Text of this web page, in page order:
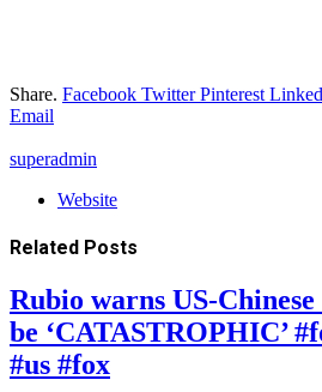
Share. Facebook Twitter Pinterest
Email
superadmin
Website
Related Posts
Rubio warns US-
be ‘CATASTROPHIC’
#us #fox